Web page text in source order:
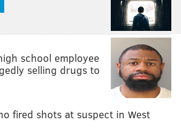
school employee
selling drugs to
fired shots at suspect in West